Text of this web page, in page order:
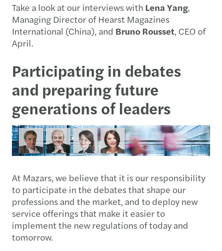
Take a look at our interviews with Lena Yang,
Managing Director of Hearst Magazines
International (China), and Bruno Rousset, CEO of
April.
Participating in debates
and preparing future
generations of leaders
At Mazars, we believe that it is our responsibility
to participate in the debates that shape our
professions and the market, and to deploy new
service offerings that make it easier to
implement the new regulations of today and
tomorrow.